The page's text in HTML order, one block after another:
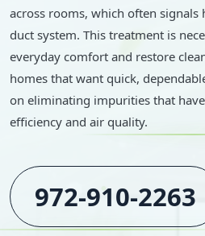
across rooms, which often
duct system. This treatment is
everyday comfort and restore
homes that want quick,
on eliminating impurities that
efficiency and air quality.
972-910-2263